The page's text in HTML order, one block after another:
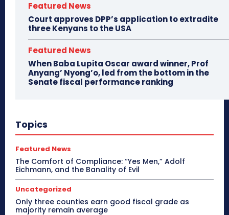
Featured News
Court approves DPP’s application to extradite
three Kenyans to the USA
Featured News
When Baba Lupita Oscar award winner, Prof
Anyang’ Nyong’o, led from the bottom in the
Senate fiscal performance ranking
Topics
Featured News
The Comfort of Compliance: “Yes Men,” Adolf
Eichmann, and the Banality of Evil
Uncategorized
Only three counties earn good fiscal grade as
majority remain average